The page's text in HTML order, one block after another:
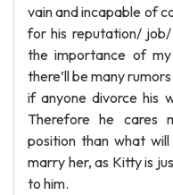
vain and incapable of
for his reputation/
the importance of
there’ll be many
if anyone divorce his
Therefore he cares
position than what
marry her, as Kitty is
to him.